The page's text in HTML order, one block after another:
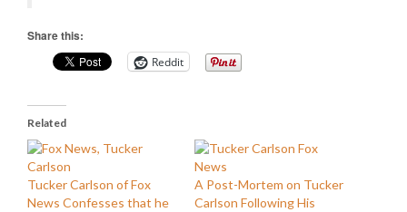
Share this:
Reddit
Related
Tucker Carlson of Fox
News Confesses that he
A Post-Mortem on Tucker
Carlson Following His